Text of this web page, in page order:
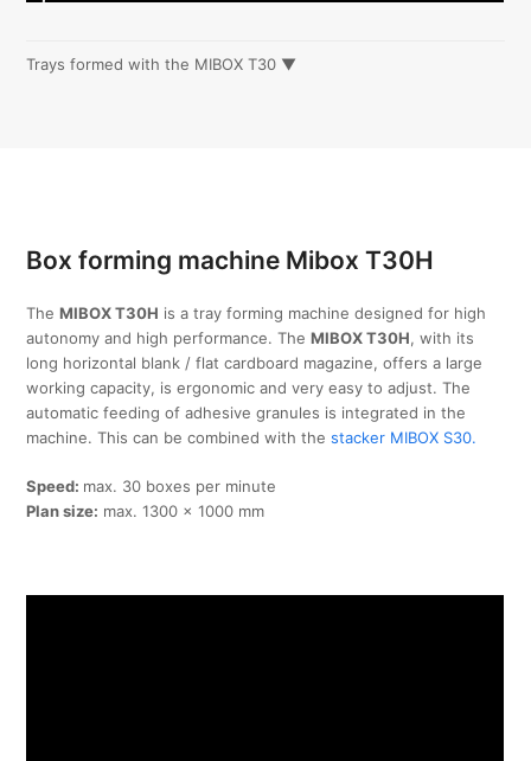
Trays formed with the MIBOX T30 ▼
Box forming machine Mibox T30H
TheMIBOX T30H is a tray forming machine designed for high
autonomy and high performance. TheMIBOX T30H, with its
long horizontal blank / flat cardboard magazine, offers a large
working capacity, is ergonomic and very easy to adjust. The
automatic feeding of adhesive granules is integrated in the
machine. This can be combined with thestacker MIBOX S30.
Speed: max. 30 boxes per minute
Plan size: max. 1300 x 1000 mm